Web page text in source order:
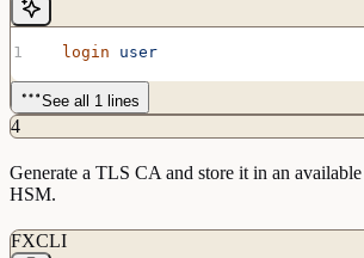
  login
user
See all 1 lines
4
Generate a TLS CA and store it in an
HSM.
FXCLI